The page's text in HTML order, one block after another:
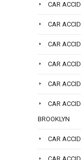
CAR
CAR
CAR
CAR
CAR
CAR
BROOKLYN
CAR